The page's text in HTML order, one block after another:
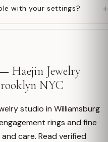
with your settings? +
Haejin Jewelry
NYC
studio in Williamsburg
rings and fine
care. Read verified